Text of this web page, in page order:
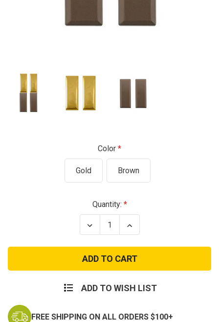
Color
Gold Brown
Quantity:
Decrease
Quantity
Army
2nd
Lieutenant
Officer
Insignia
Increase
Quantity
Army
2nd
Lieutenant
Officer
Insignia
Subdued
ADD TO WISH LIST
FREE SHIPPING ON ALL ORDERS $100+